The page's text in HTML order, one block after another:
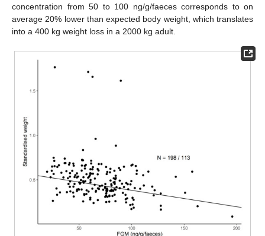
concentration from 50 to 100 ng/g/faeces corresponds to on
average 20% lower than expected body weight, which translates
into a 400 kg weight loss in a 2000 kg adult.